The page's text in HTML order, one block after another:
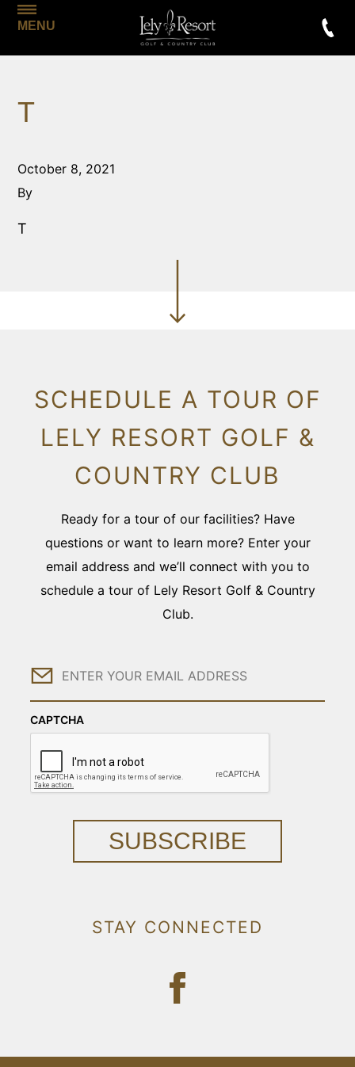
MENU
T
October 8, 2021
By
T
SCHEDULE A TOUR OF
LELY RESORT GOLF &
COUNTRY CLUB
Ready for a tour of our facilities? Have
questions or want to learn more? Enter your
email address and we’ll connect with you to
schedule a tour of Lely Resort Golf & Country
Club.
Email
CAPTCHA
SUBSCRIBE
STAY CONNECTED